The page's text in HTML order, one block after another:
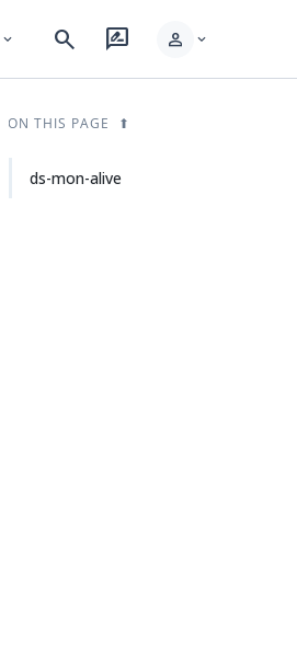
expand_more search rate_review person expand_more
ON THIS PAGE
ds-mon-alive